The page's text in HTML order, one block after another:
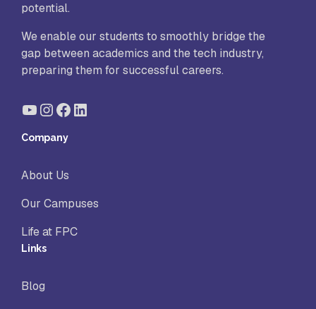
potential.
We enable our students to smoothly bridge the
gap between academics and the tech industry,
preparing them for successful careers.
YouTube
Instagram
Facebook
LinkedIn
Company
About Us
Our Campuses
Life at FPC
Links
Blog